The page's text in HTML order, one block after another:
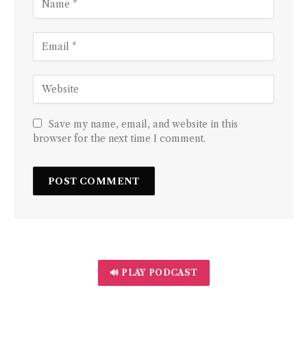
Save my name, email, and website in this
browser for the next time I comment.
🔊 PLAY PODCAST